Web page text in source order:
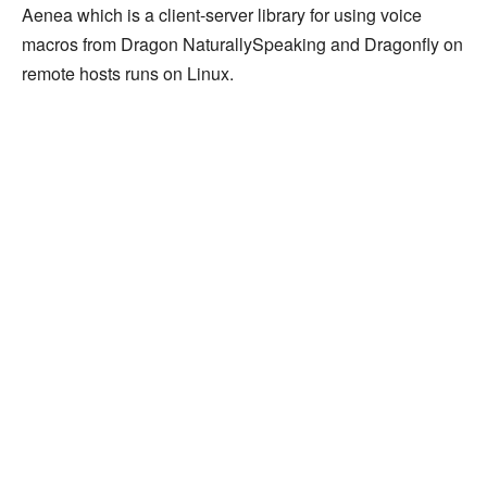
Aenea which is a client-server library for using voice
macros from Dragon NaturallySpeaking and Dragonfly on
remote hosts runs on Linux.